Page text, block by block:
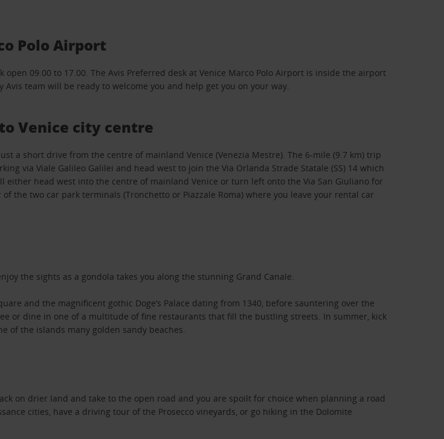
Polo Airport
09.00 to 17.00. The Avis Preferred desk at Venice Marco Polo Airport is inside the airport
team will be ready to welcome you and help get you on your way.
Venice city centre
a short drive from the centre of mainland Venice (Venezia Mestre). The 6-mile (9.7 km) trip
via Viale Galileo Galilei and head west to join the Via Orlanda Strade Statale (SS) 14 which
head west into the centre of mainland Venice or turn left onto the Via San Giuliano for
the two car park terminals (Tronchetto or Piazzale Roma) where you leave your rental car
the sights as a gondola takes you along the stunning Grand Canale.
and the magnificent gothic Doge’s Palace dating from 1340, before sauntering over the
or dine in one of a multitude of fine restaurants that fill the bustling streets. In summer, kick
of the islands many golden sandy beaches.
on drier land and take to the open road and you are spoilt for choice when planning a road
cities, have a driving tour of the Prosecco vineyards, or go hiking in the Dolomite